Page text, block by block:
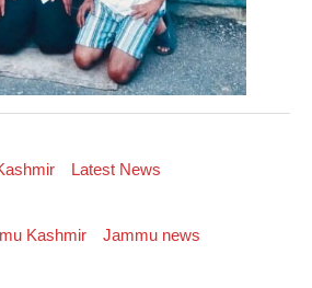
Latest News
Kashmir
Jammu news